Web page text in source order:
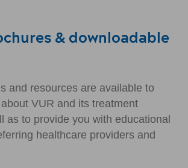
& downloadable
and resources are available to
VUR and its treatment
as to provide you with educational
healthcare providers and